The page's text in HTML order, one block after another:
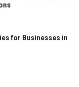
for Businesses in